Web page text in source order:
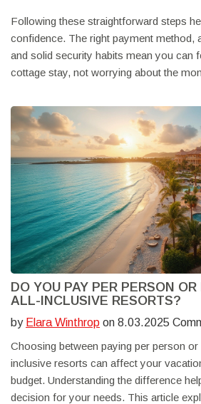
Following these straightforward steps
confidence. The right payment method,
and solid security habits mean you can
cottage stay, not worrying about the
DO YOU PAY PER PERSON
ALL-INCLUSIVE RESORTS?
by Elara Winthrop on 8.03.2025
Choosing between paying per person
inclusive resorts can affect your
budget. Understanding the difference
decision for your needs. This article